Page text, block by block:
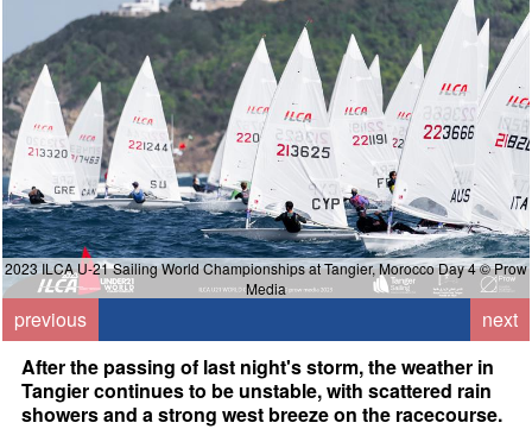
2023 ILCA U-21 Sailing World Championships at Tangier, Morocco Day 4 © Prow
Media
previous
next
After the passing of last night's storm, the weather in
Tangier continues to be unstable, with scattered rain
showers and a strong west breeze on the racecourse.